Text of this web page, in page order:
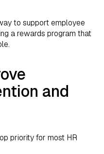
to support employee
a rewards program that
and
priority for most HR